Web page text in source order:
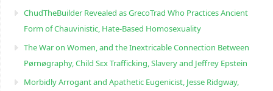
ChudTheBuilder Revealed as GrecoTrad Who Practices Ancient
Form of Chauvinistic, Hate-Based Homosexuality
The War on Women, and the Inextricable Connection Between
Pørnøgraphy, Child Sɛx Trafficking, Slavery and Jeffrey Epstein
Morbidly Arrogant and Apathetic Eugenicist, Jesse Ridgway,